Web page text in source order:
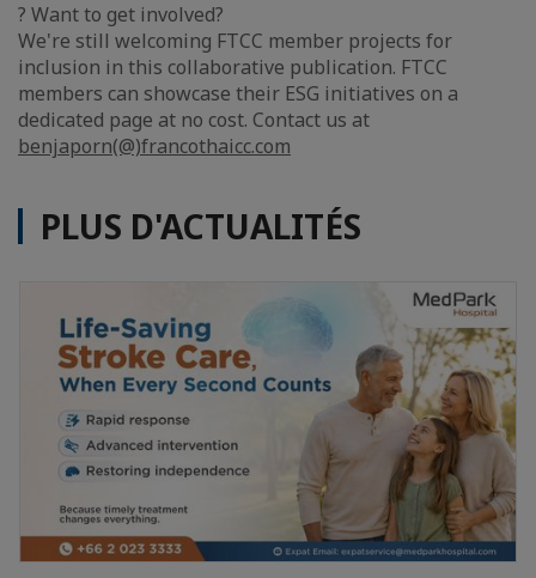
? Want to get involved?
We're still welcoming FTCC member projects for
inclusion in this collaborative publication. FTCC
members can showcase their ESG initiatives on a
dedicated page at no cost. Contact us at
benjaporn(@)francothaicc.com
PLUS D'ACTUALITÉS